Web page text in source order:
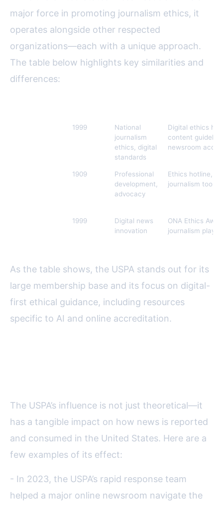
major force in promoting journalism ethics, it
operates alongside other respected
organizations—each with a unique approach.
The table below highlights key similarities and
differences:
1999
National
journalism
ethics, digital
standards
Digital ethics
content
newsroom
1909
Professional
development,
advocacy
Ethics hotline,
journalism toolkit
1999
Digital news
innovation
ONA Ethics
journalism
As the table shows, the USPA stands out for its
large membership base and its focus on digital-
first ethical guidance, including resources
specific to AI and online accreditation.
The USPA’s influence is not just theoretical—it
has a tangible impact on how news is reported
and consumed in the United States. Here are a
few examples of its effect:
- In 2023, the USPA’s rapid response team
helped a major online newsroom navigate the